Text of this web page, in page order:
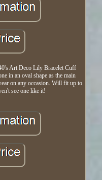
Art Deco Lily Bracelet Cuff
in an oval shape as the main
on any occasion. Will fit up to
see one like it!